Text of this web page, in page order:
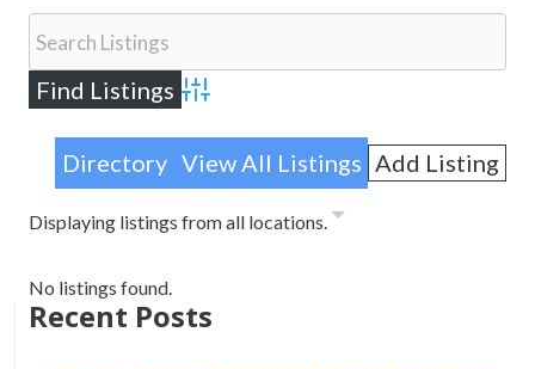
Advanced Search
Directory View All Listings Add Listing
Displaying listings from all locations.
No listings found.
Recent Posts